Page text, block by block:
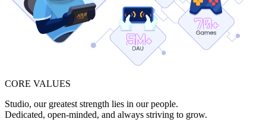
CORE VALUES
Studio, our greatest strength lies in our people.
Dedicated, open-minded, and always striving to grow.